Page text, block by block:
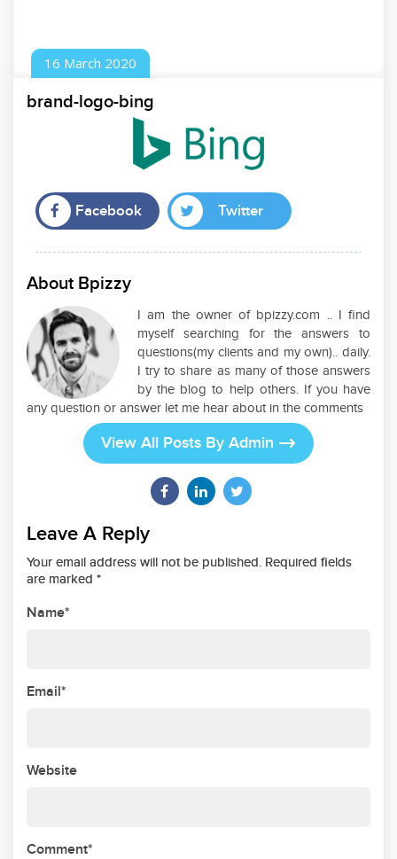
16 March 2020
brand-logo-bing
Facebook Twitter
About Bpizzy
I am the owner of bpizzy.com .. I find
myself searching for the answers to
questions(my clients and my own).. daily.
I try to share as many of those answers
by the blog to help others. If you have
any question or answer let me hear about in the comments
View All Posts By Admin
Leave A Reply
Your email address will not be published. Required fields
are marked *
Name*
Email*
Website
Comment*